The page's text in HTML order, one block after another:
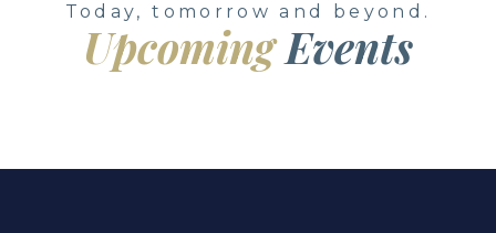
Today, tomorrow and beyond.
UpcomingEvents